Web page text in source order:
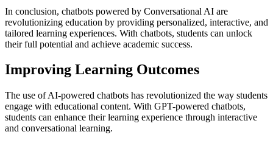
In conclusion, chatbots powered by Conversational AI are
revolutionizing education by providing personalized, interactive, and
tailored learning experiences. With chatbots, students can unlock
their full potential and achieve academic success.
Improving Learning Outcomes
The use of AI-powered chatbots has revolutionized the way students
engage with educational content. With GPT-powered chatbots,
students can enhance their learning experience through interactive
and conversational learning.